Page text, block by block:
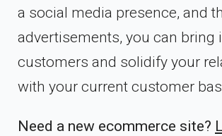
a social media presence, and
advertisements, you can bring
customers and solidify your
with your current customer
Need a new ecommerce site?